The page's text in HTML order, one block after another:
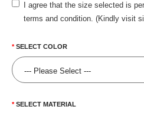
I agree that the size selected is
terms and condition. (Kindly visit
SELECT COLOR
SELECT MATERIAL